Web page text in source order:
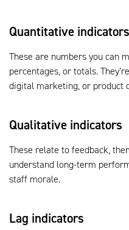
Quantitative indicators
These are numbers you can
percentages, or totals.
digital marketing, or product
Qualitative indicators
These relate to feedback,
understand long-term
staff morale.
Lag indicators